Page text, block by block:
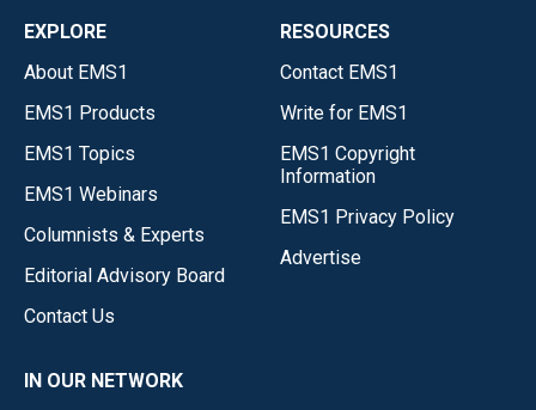
EXPLORE
About EMS1
EMS1 Products
EMS1 Topics
EMS1 Webinars
Columnists & Experts
Editorial Advisory Board
Contact Us
RESOURCES
Contact EMS1
Write for EMS1
EMS1 Copyright
Information
EMS1 Privacy Policy
Advertise
IN OUR NETWORK